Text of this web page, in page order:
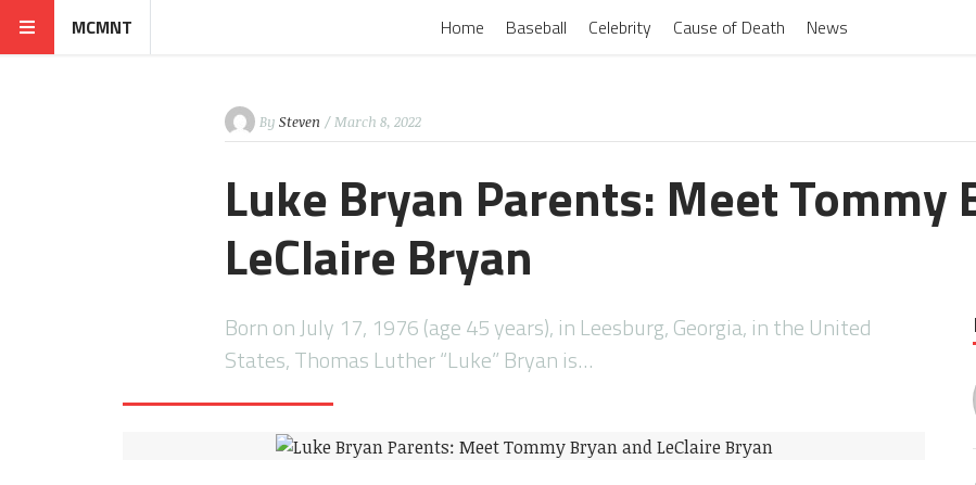
MCMNT Home Baseball Celebrity Cause of Death News
By Steven / March 8, 2022
Luke Bryan Parents: Meet Tommy
LeClaire Bryan
Born on July 17, 1976 (age 45 years), in Leesburg, Georgia, in the United
States, Thomas Luther “Luke” Bryan is…